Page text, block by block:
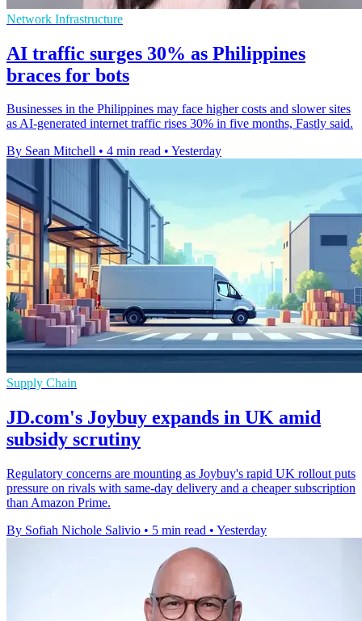
Network Infrastructure
AI traffic surges 30% as Philippines
braces for bots
Businesses in the Philippines may face higher costs and slower sites
as AI-generated internet traffic rises 30% in five months, Fastly said.
By Sean Mitchell • 4 min read • Yesterday
Supply Chain
JD.com's Joybuy expands in UK amid
subsidy scrutiny
Regulatory concerns are mounting as Joybuy's rapid UK rollout puts
pressure on rivals with same-day delivery and a cheaper subscription
than Amazon Prime.
By Sofiah Nichole Salivio • 5 min read • Yesterday